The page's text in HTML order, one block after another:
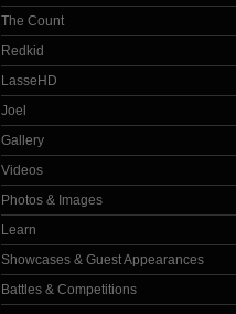
The Count
Redkid
LasseHD
Joel
Gallery
Videos
Photos & Images
Learn
Showcases & Guest Appearances
Battles & Competitions